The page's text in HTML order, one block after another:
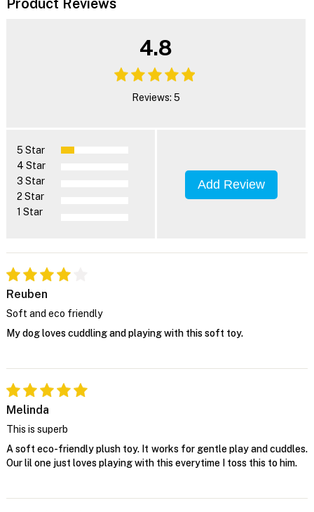
Product Reviews
4.8
Reviews: 5
5 Star
4 Star
3 Star
2 Star
1 Star
Add Review
Reuben
Soft and eco friendly
My dog loves cuddling and playing with this soft toy.
Melinda
This is superb
A soft eco-friendly plush toy. It works for gentle play and cuddles.
Our lil one just loves playing with this everytime I toss this to him.